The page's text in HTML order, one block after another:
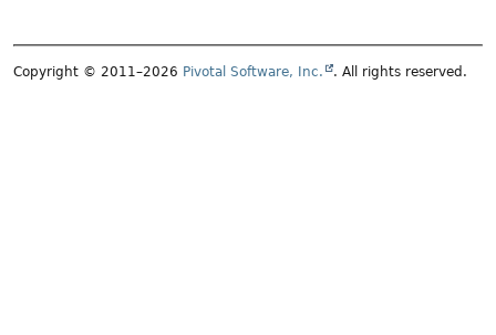
Copyright © 2011–2026 Pivotal Software, Inc. . All rights reserved.